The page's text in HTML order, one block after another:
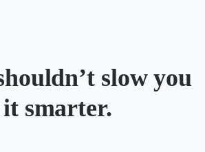
slow you
smarter.